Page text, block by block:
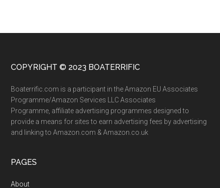
COPYRIGHT © 2023 BOATERRIFIC
Boaterrific.com is a participant in the Amazon EU Associates
Programme/Amazon Services LLC Associates
Programme, affiliate advertising programmes designed to
provide a means for sites to earn advertising fees by advertising
and linking to Amazon.com & Amazon.co.uk
PAGES
About